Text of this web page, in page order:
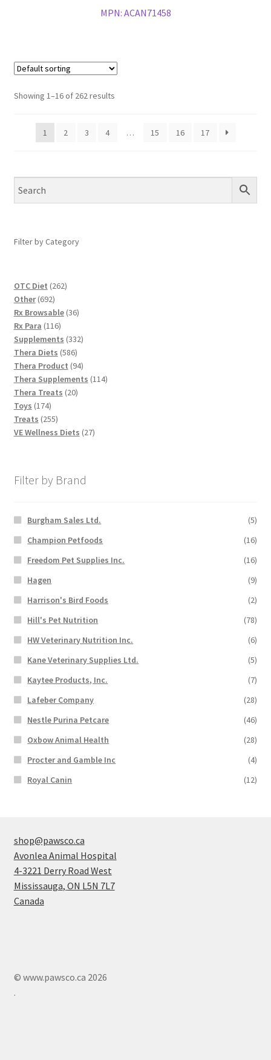
MPN: ACAN71458
Showing 1–16 of 262 results
1 2 3 4 … 15 16 17
Filter by Category
OTC Diet 262262
Other 692692
products
Rx Browsable 3636
Rx Para 116116
products
Supplements 332332
Thera Diets 586586
products
Thera Product 9494
products
Thera Supplements 114114
Thera Treats 2020
Toys 174174
products
Treats 255255
products
VE Wellness Diets 2727
Filter by Brand
Burgham Sales Ltd.
(5)
Champion Petfoods
(16)
Freedom Pet Supplies Inc.
(16)
Hagen
(9)
Harrison's Bird Foods
(2)
Hill's Pet Nutrition
(78)
HW Veterinary Nutrition Inc.
(6)
Kane Veterinary Supplies Ltd.
(5)
Kaytee Products, Inc.
(7)
Lafeber Company
(28)
Nestle Purina Petcare
(46)
Oxbow Animal Health
(28)
Procter and Gamble Inc
(4)
Royal Canin
(12)
shop@pawsco.ca
Avonlea Animal Hospital
4-3221 Derry Road West
Mississauga, ON L5N 7L7
Canada
© www.pawsco.ca 2026
.